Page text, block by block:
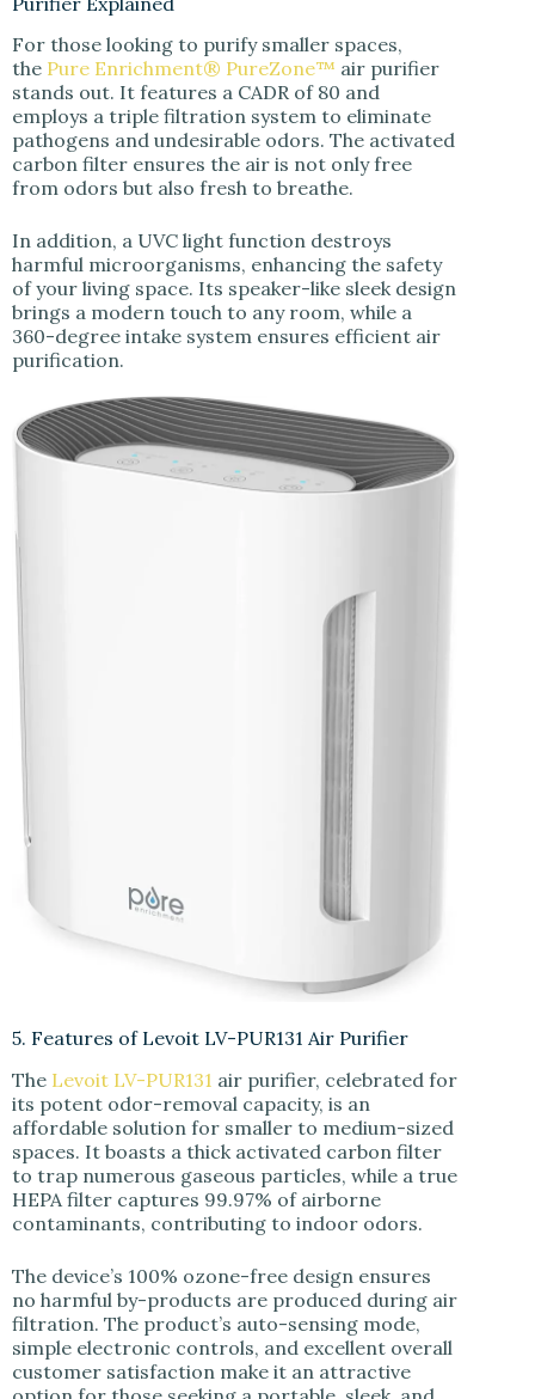
For those looking to purify smaller spaces,
the Pure Enrichment® PureZone™ air purifier
stands out. It features a CADR of 80 and
employs a triple filtration system to eliminate
pathogens and undesirable odors. The activated
carbon filter ensures the air is not only free
from odors but also fresh to breathe.
In addition, a UVC light function destroys
harmful microorganisms, enhancing the safety
of your living space. Its speaker-like sleek design
brings a modern touch to any room, while a
360-degree intake system ensures efficient air
purification.
5. Features of Levoit LV-PUR131 Air Purifier
The Levoit LV-PUR131 air purifier, celebrated for
its potent odor-removal capacity, is an
affordable solution for smaller to medium-sized
spaces. It boasts a thick activated carbon filter
to trap numerous gaseous particles, while a true
HEPA filter captures 99.97% of airborne
contaminants, contributing to indoor odors.
The device’s 100% ozone-free design ensures
no harmful by-products are produced during air
filtration. The product’s auto-sensing mode,
simple electronic controls, and excellent overall
customer satisfaction make it an attractive